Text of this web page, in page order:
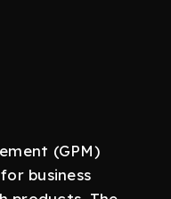
(GPM)
business